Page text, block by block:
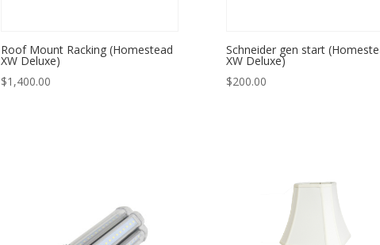
Roof Mount Racking (Homestead
XW Deluxe)
$1,400.00
Schneider gen start
XW Deluxe)
$200.00